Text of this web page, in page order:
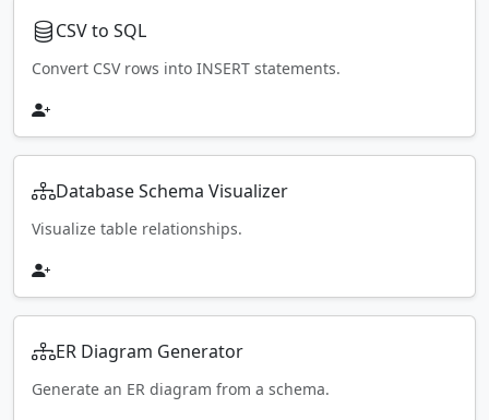
CSV to SQL
Convert CSV rows into INSERT statements.
Database Schema Visualizer
Visualize table relationships.
ER Diagram Generator
Generate an ER diagram from a schema.